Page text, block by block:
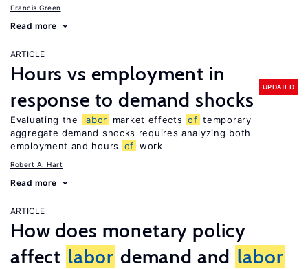
Francis Green
Read more
ARTICLE
Hours vs employment in
response to demand shocks
UPDATED
Evaluating the labor market effects of temporary
aggregate demand shocks requires analyzing both
employment and hours
of work
Robert A. Hart
Read more
ARTICLE
How does monetary policy
affect labor demand and labor